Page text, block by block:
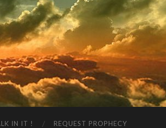
IN IT ! REQUEST PROPHECY